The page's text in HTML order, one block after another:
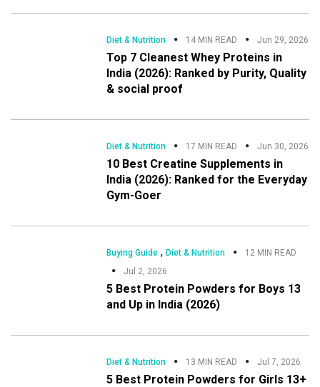
Diet & Nutrition 14 MIN READ Jun 29, 2026
Top 7 Cleanest Whey Proteins in
India (2026): Ranked by Purity, Quality
& social proof
Diet & Nutrition 17 MIN READ Jun 30, 2026
10 Best Creatine Supplements in
India (2026): Ranked for the Everyday
Gym-Goer
Buying Guide ,Diet & Nutrition
12 MIN READ
Jul 2, 2026
5 Best Protein Powders for Boys 13
and Up in India (2026)
Diet & Nutrition 13 MIN READ Jul 7, 2026
5 Best Protein Powders for Girls 13+